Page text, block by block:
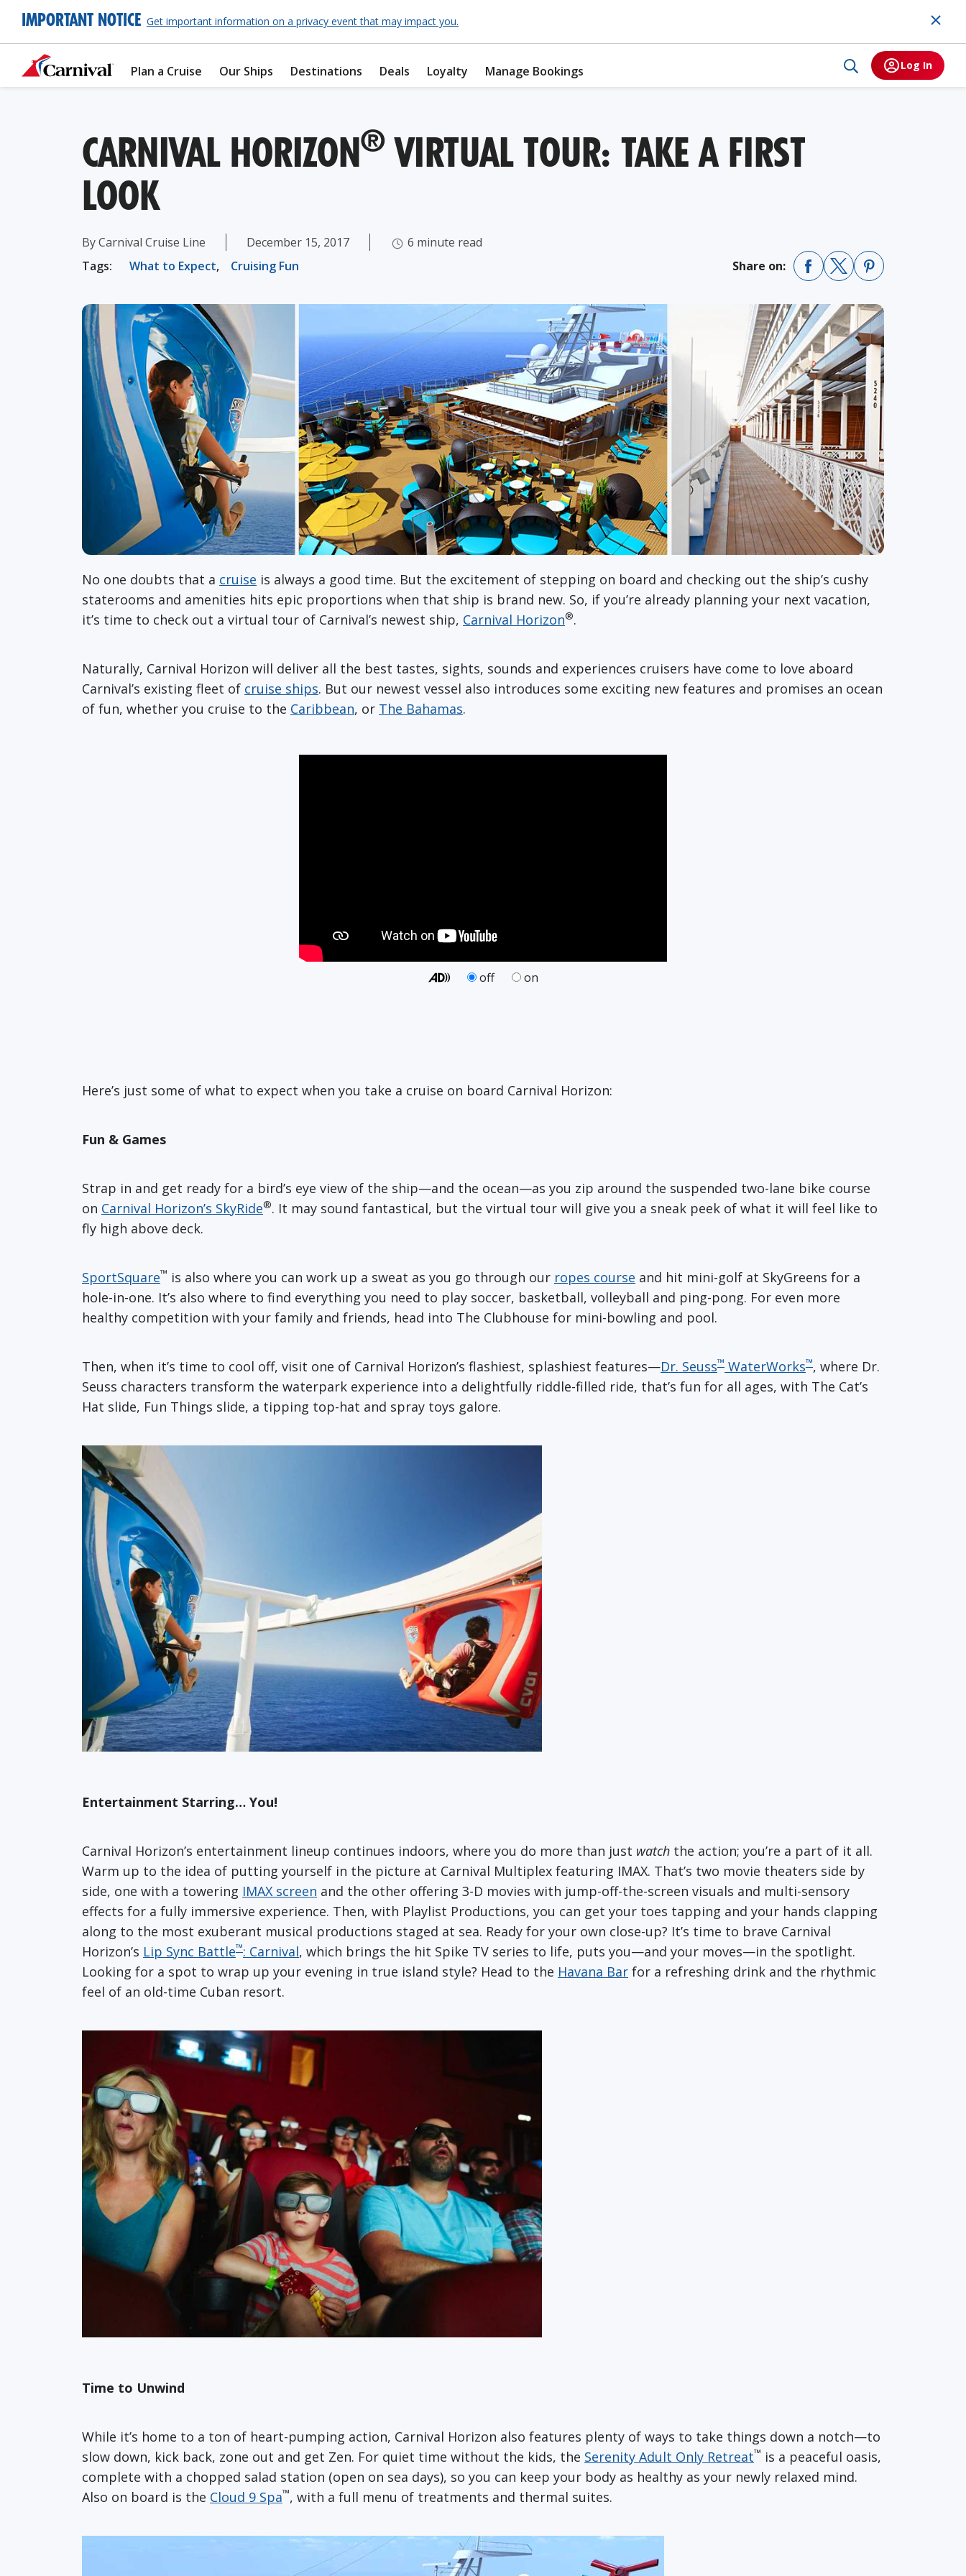
IMPORTANT NOTICE Get important information on a privacy event that may impact you.
Plan a Cruise Our Ships Destinations Deals Loyalty Manage Bookings Log In
CARNIVAL HORIZON® VIRTUAL TOUR: TAKE A FIRST
LOOK
By Carnival Cruise Line December 15, 2017
6 minute read
Tags:
What to Expect, Cruising Fun Share on:
No one doubts that a cruise is always a good time. But the excitement of stepping on board and checking out the ship’s cushy
staterooms and amenities hits epic proportions when that ship is brand new. So, if you’re already planning your next vacation,
it’s time to check out a virtual tour of Carnival’s newest ship, Carnival Horizon®.
Naturally, Carnival Horizon will deliver all the best tastes, sights, sounds and experiences cruisers have come to love aboard
Carnival’s existing fleet of cruise ships. But our newest vessel also introduces some exciting new features and promises an ocean
of fun, whether you cruise to the Caribbean, or The Bahamas.
off on
Here’s just some of what to expect when you take a cruise on board Carnival Horizon:
Fun & Games
Strap in and get ready for a bird’s eye view of the ship—and the ocean—as you zip around the suspended two-lane bike course
on Carnival Horizon’s SkyRide®. It may sound fantastical, but the virtual tour will give you a sneak peek of what it will feel like to
fly high above deck.
SportSquare™ is also where you can work up a sweat as you go through our ropes course and hit mini-golf at SkyGreens for a
hole-in-one. It’s also where to find everything you need to play soccer, basketball, volleyball and ping-pong. For even more
healthy competition with your family and friends, head into The Clubhouse for mini-bowling and pool.
Then, when it’s time to cool off, visit one of Carnival Horizon’s flashiest, splashiest features—Dr. Seuss™ WaterWorks™, where Dr.
Seuss characters transform the waterpark experience into a delightfully riddle-filled ride, that’s fun for all ages, with The Cat’s
Hat slide, Fun Things slide, a tipping top-hat and spray toys galore.
Entertainment Starring… You!
Carnival Horizon’s entertainment lineup continues indoors, where you do more than just watch the action; you’re a part of it all.
Warm up to the idea of putting yourself in the picture at Carnival Multiplex featuring IMAX. That’s two movie theaters side by
side, one with a towering IMAX screen and the other offering 3-D movies with jump-off-the-screen visuals and multi-sensory
effects for a fully immersive experience. Then, with Playlist Productions, you can get your toes tapping and your hands clapping
along to the most exuberant musical productions staged at sea. Ready for your own close-up? It’s time to brave Carnival
Horizon’s Lip Sync Battle™: Carnival, which brings the hit Spike TV series to life, puts you—and your moves—in the spotlight.
Looking for a spot to wrap up your evening in true island style? Head to the Havana Bar for a refreshing drink and the rhythmic
feel of an old-time Cuban resort.
Time to Unwind
While it’s home to a ton of heart-pumping action, Carnival Horizon also features plenty of ways to take things down a notch—to
slow down, kick back, zone out and get Zen. For quiet time without the kids, the Serenity Adult Only Retreat™ is a peaceful oasis,
complete with a chopped salad station (open on sea days), so you can keep your body as healthy as your newly relaxed mind.
Also on board is the Cloud 9 Spa™, with a full menu of treatments and thermal suites.